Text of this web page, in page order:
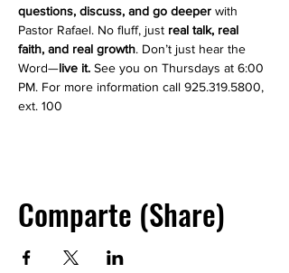
questions, discuss, and go deeper with
Pastor Rafael. No fluff, just real talk, real
faith, and real growth. Don’t just hear the
Word—live it. See you on Thursdays at 6:00
PM. For more information call 925.319.5800,
ext. 100
Comparte (Share)